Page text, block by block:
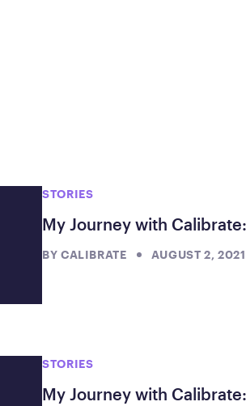
STORIES
My Journey with
BY CALIBRATE AUGUST 2, 2021
STORIES
My Journey with